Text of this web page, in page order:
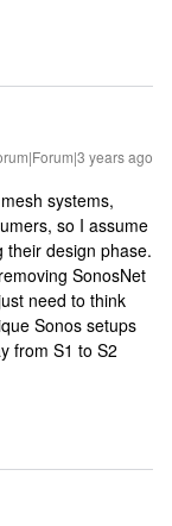
years ago
systems,
so I assume
their design phase.
SonosNet
need to think
Sonos setups
from S1 to S2